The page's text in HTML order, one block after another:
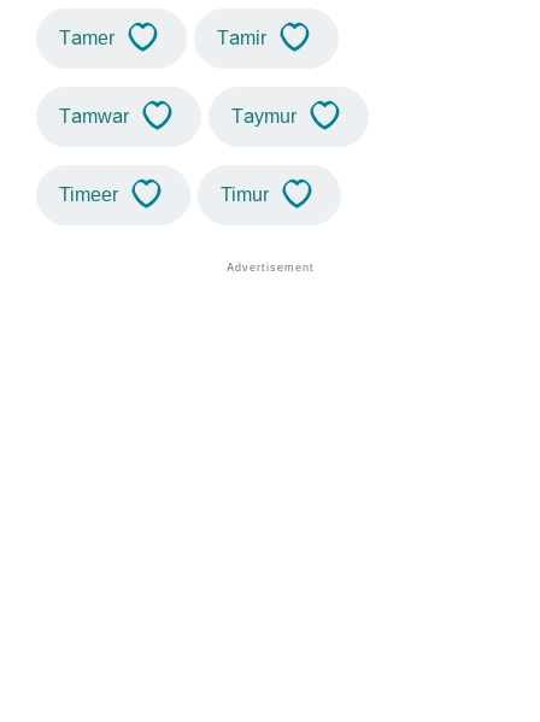
Tamer Tamir
Tamwar Taymur
Timeer Timur